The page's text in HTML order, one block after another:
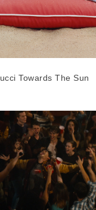
Towards The Sun